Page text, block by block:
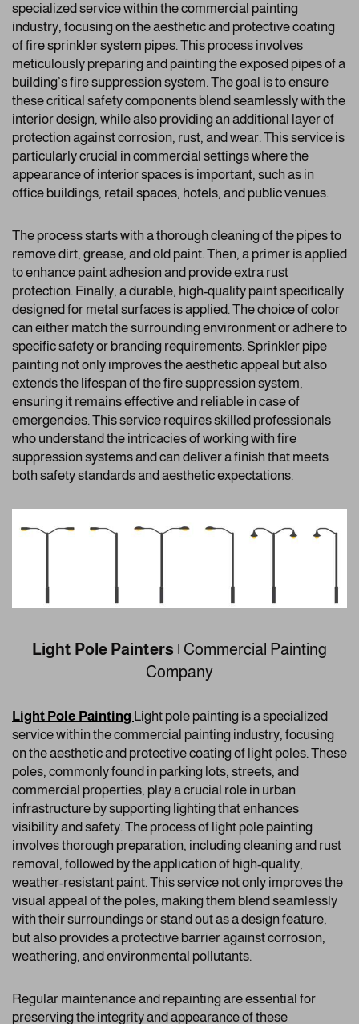
specialized service within the commercial painting
industry, focusing on the aesthetic and protective coating
of fire sprinkler system pipes. This process involves
meticulously preparing and painting the exposed pipes of a
building’s fire suppression system. The goal is to ensure
these critical safety components blend seamlessly with the
interior design, while also providing an additional layer of
protection against corrosion, rust, and wear. This service is
particularly crucial in commercial settings where the
appearance of interior spaces is important, such as in
office buildings, retail spaces, hotels, and public venues.
The process starts with a thorough cleaning of the pipes to
remove dirt, grease, and old paint. Then, a primer is applied
to enhance paint adhesion and provide extra rust
protection. Finally, a durable, high-quality paint specifically
designed for metal surfaces is applied. The choice of color
can either match the surrounding environment or adhere to
specific safety or branding requirements. Sprinkler pipe
painting not only improves the aesthetic appeal but also
extends the lifespan of the fire suppression system,
ensuring it remains effective and reliable in case of
emergencies. This service requires skilled professionals
who understand the intricacies of working with fire
suppression systems and can deliver a finish that meets
both safety standards and aesthetic expectations.
Light Pole Painters | Commercial Painting
Company
Light Pole Painting Light pole painting is a specialized
service within the commercial painting industry, focusing
on the aesthetic and protective coating of light poles. These
poles, commonly found in parking lots, streets, and
commercial properties, play a crucial role in urban
infrastructure by supporting lighting that enhances
visibility and safety. The process of light pole painting
involves thorough preparation, including cleaning and rust
removal, followed by the application of high-quality,
weather-resistant paint. This service not only improves the
visual appeal of the poles, making them blend seamlessly
with their surroundings or stand out as a design feature,
but also provides a protective barrier against corrosion,
weathering, and environmental pollutants.
Regular maintenance and repainting are essential for
preserving the integrity and appearance of these